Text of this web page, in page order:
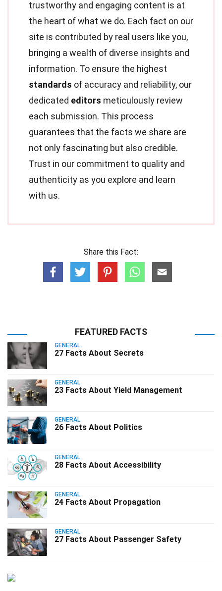
trustworthy and engaging content is at
the heart of what we do. Each fact on our
site is contributed by real users like you,
bringing a wealth of diverse insights and
information. To ensure the highest
standards of accuracy and reliability, our
dedicated editors meticulously review
each submission. This process
guarantees that the facts we share are
not only fascinating but also credible.
Trust in our commitment to quality and
authenticity as you explore and learn
with us.
Share this Fact:
FEATURED FACTS
GENERAL
27 Facts About Secrets
GENERAL
23 Facts About Yield Management
GENERAL
26 Facts About Politics
GENERAL
28 Facts About Accessibility
GENERAL
24 Facts About Propagation
GENERAL
27 Facts About Passenger Safety